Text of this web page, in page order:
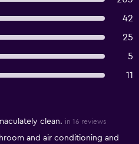
42
25
5
11
clean. in 16 reviews
and air conditioning and